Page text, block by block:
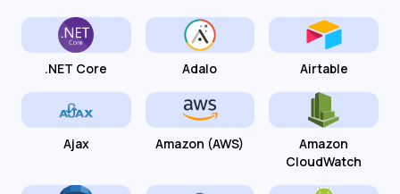
.NET Core Adalo Airtable
Ajax Amazon (AWS)
Amazon
CloudWatch